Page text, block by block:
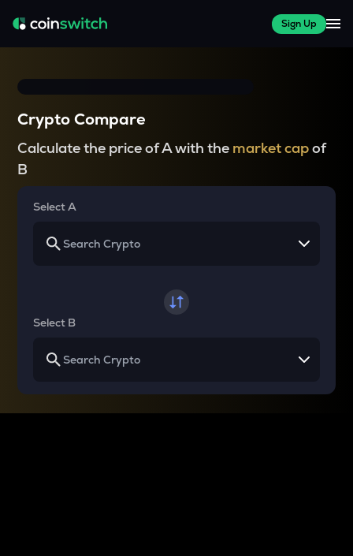
Sign Up
Crypto Compare
Calculate the price of A with the market capof
B
Select A
Select B